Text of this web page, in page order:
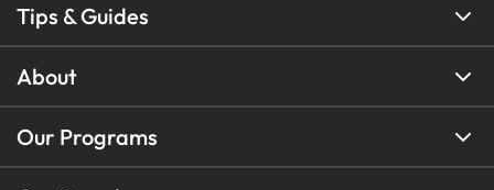
Tips & Guides
About
Our Programs